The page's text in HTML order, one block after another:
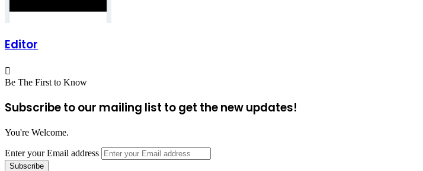
Editor
Be The First to Know
Subscribe to our mailing list to get the new updates!
You're Welcome.
Enter your Email address